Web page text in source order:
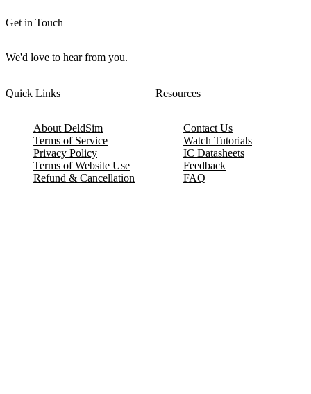
Get in Touch
We'd love to hear from you.
Quick Links
About DeldSim
Terms of Service
Privacy Policy
Terms of Website Use
Refund & Cancellation
Resources
Contact Us
Watch Tutorials
IC Datasheets
Feedback
FAQ